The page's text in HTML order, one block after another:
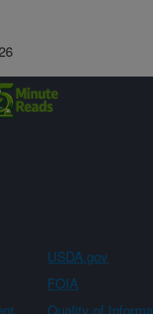
USDA.gov
FOIA
Quality of